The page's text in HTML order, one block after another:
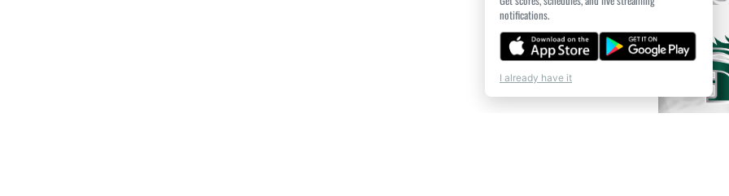
notifications.
I already have it